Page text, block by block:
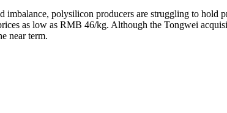
imbalance, polysilicon producers are struggling to hold
as low as RMB 46/kg. Although the Tongwei
near term.